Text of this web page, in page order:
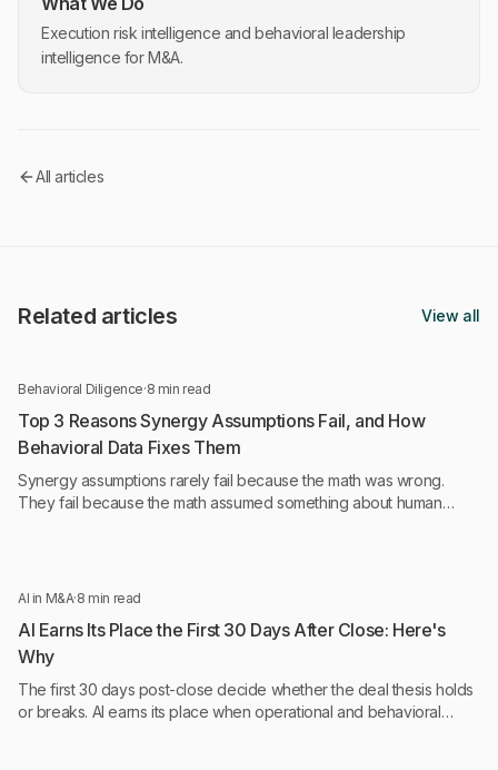
Execution risk intelligence and behavioral leadership
intelligence for M&A.
All articles
Related articles View all
Behavioral Diligence·8 min read
Top 3 Reasons Synergy Assumptions Fail, and How
Behavioral Data Fixes Them
Synergy assumptions rarely fail because the math was wrong.
They fail because the math assumed something about human
AI in M&A·8 min read
AI Earns Its Place the First 30 Days After Close: Here's
Why
The first 30 days post-close decide whether the deal thesis holds
or breaks. AI earns its place when operational and behavioral